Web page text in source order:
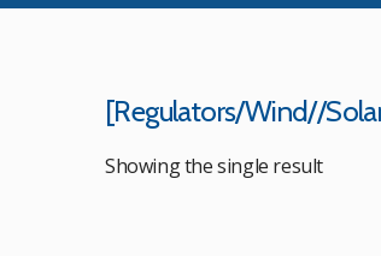
[Regulators/Wind//
Showing the single result